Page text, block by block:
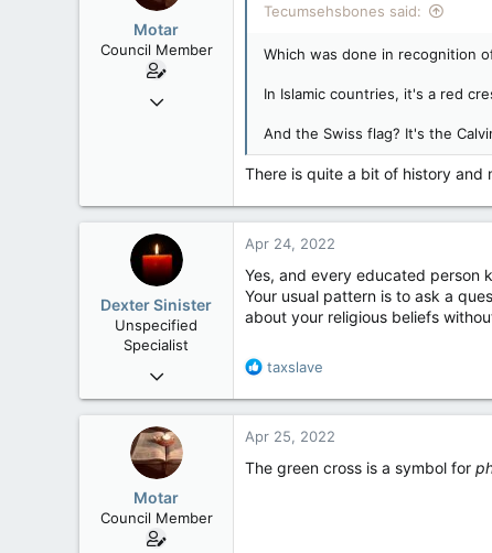
Motar
Council Member
Jun 18, 2013
Tecumsehsbones said:
Which was done in recognition
In Islamic countries, it's a red
And the Swiss flag? It's the
There is quite a bit of history and
Dexter Sinister
Unspecified
Specialist
Oct 1, 2004
10,168
Regina, SK
Apr 24, 2022
Yes, and every educated person
Your usual pattern is to ask a
about your religious beliefs
R
a
i
taxslave
Motar
Council Member
Apr 25, 2022
The green cross is a symbol for